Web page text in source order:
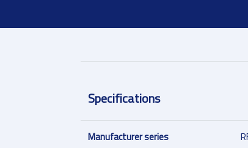
Specifications
Manufacturer series